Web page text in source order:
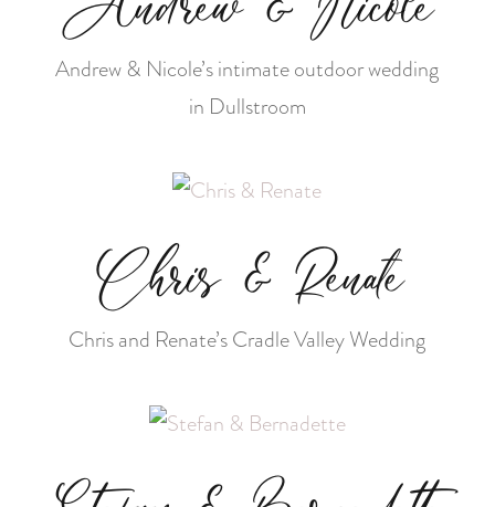
Andrew & Nicole’s intimate outdoor wedding
in Dullstroom
Chris & Renate
Chris and Renate’s Cradle Valley Wedding